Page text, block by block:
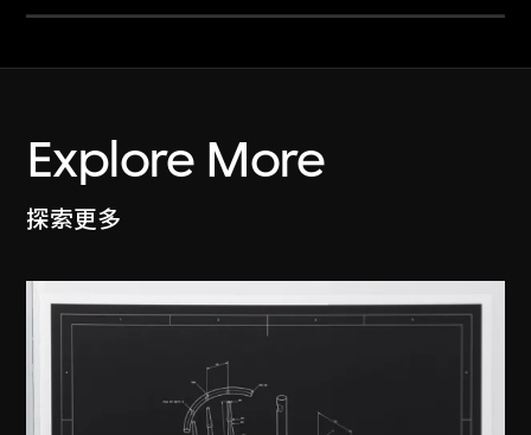
Explore More
探索更多